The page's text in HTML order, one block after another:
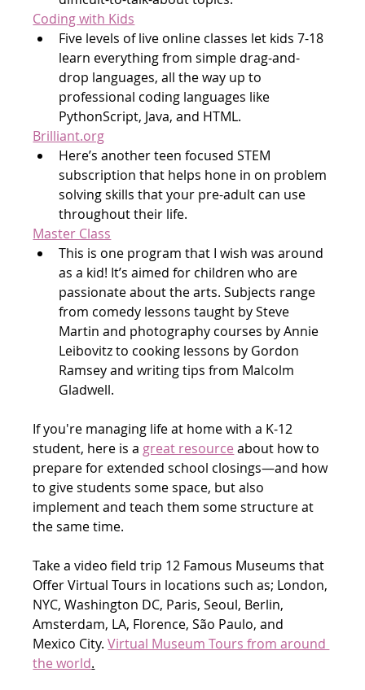
Coding with Kids
Five levels of live online classes let kids 7-18
learn everything from simple drag-and-
drop languages, all the way up to
professional coding languages like
PythonScript, Java, and HTML.
Brilliant.org
Here’s another teen focused STEM
subscription that helps hone in on problem
solving skills that your pre-adult can use
throughout their life.
Master Class
This is one program that I wish was around
as a kid! It’s aimed for children who are
passionate about the arts. Subjects range
from comedy lessons taught by Steve
Martin and photography courses by Annie
Leibovitz to cooking lessons by Gordon
Ramsey and writing tips from Malcolm
Gladwell.
If you're managing life at home with a K-12
student, here is a great resource about how to
prepare for extended school closings—and how
to give students some space, but also
implement and teach them some structure at
the same time.
Take a video field trip 12 Famous Museums that
Offer Virtual Tours in locations such as; London,
NYC, Washington DC, Paris, Seoul, Berlin,
Amsterdam, LA, Florence, São Paulo, and
Mexico City. Virtual Museum Tours from around
the world.